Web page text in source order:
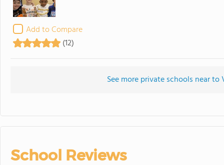
Add to Compare
(12)
See more private schools near
School Reviews